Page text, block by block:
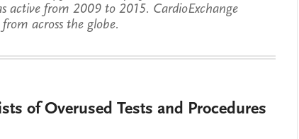
active from 2009 to 2015. CardioExchange
across the globe.
of Overused Tests and Procedures